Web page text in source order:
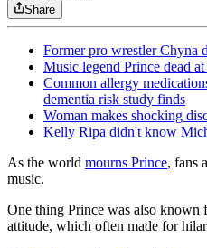
Share
Former pro wrestler Chyna
Music legend Prince dead
Common allergy
dementia risk study finds
Woman makes shocking
Kelly Ripa didn't know
As the world mourns Prince, fans
music.
One thing Prince was also known
attitude, which often made for